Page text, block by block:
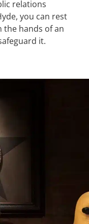
relations
you can rest
hands of an
it.